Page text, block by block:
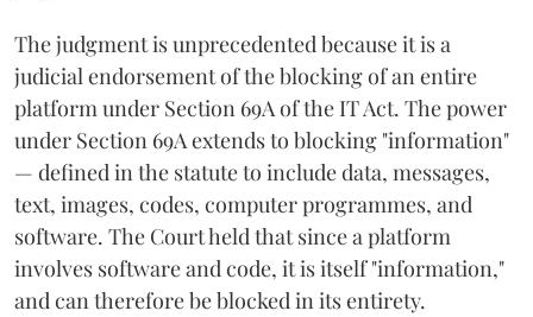
The judgment is unprecedented because it is a
judicial endorsement of the blocking of an entire
platform under Section 69A of the IT Act. The power
under Section 69A extends to blocking "information"
— defined in the statute to include data, messages,
text, images, codes, computer programmes, and
software. The Court held that since a platform
involves software and code, it is itself "information,"
and can therefore be blocked in its entirety.